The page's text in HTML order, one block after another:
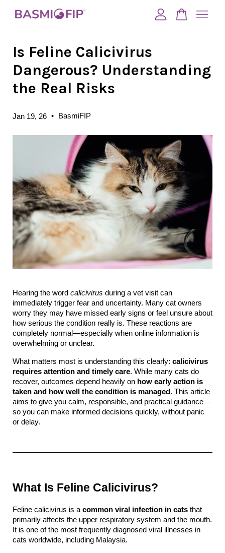
Is Feline Calicivirus
Dangerous? Understanding
the Real Risks
Jan 19, 26 • BasmiFIP
Hearing the word calicivirus during a vet visit can
immediately trigger fear and uncertainty. Many cat owners
worry they may have missed early signs or feel unsure about
how serious the condition really is. These reactions are
completely normal—especially when online information is
overwhelming or unclear.
What matters most is understanding this clearly: calicivirus
requires attention and timely care. While many cats do
recover, outcomes depend heavily on how early action is
taken and how well the condition is managed . This article
aims to give you calm, responsible, and practical guidance—
so you can make informed decisions quickly, without panic
or delay.
What Is Feline Calicivirus?
Feline calicivirus is a common viral infection in cats that
primarily affects the upper respiratory system and the mouth.
It is one of the most frequently diagnosed viral illnesses in
cats worldwide, including Malaysia.
Your cart is currently empty.